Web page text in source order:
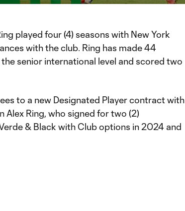
played four (4) seasons with New York
with the club. Ring has made 44
senior international level and scored two
to a new Designated Player contract with
Alex Ring, who signed for two (2)
& Black with Club options in 2024 and